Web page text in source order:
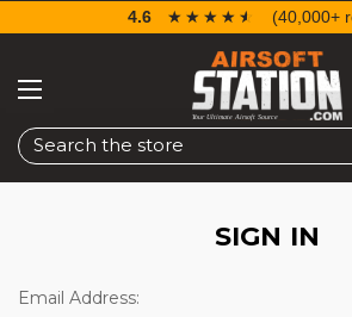
Search
4.6 ☆☆☆☆☆
★★★★★ (40,000+
SIGN IN
Email Address: